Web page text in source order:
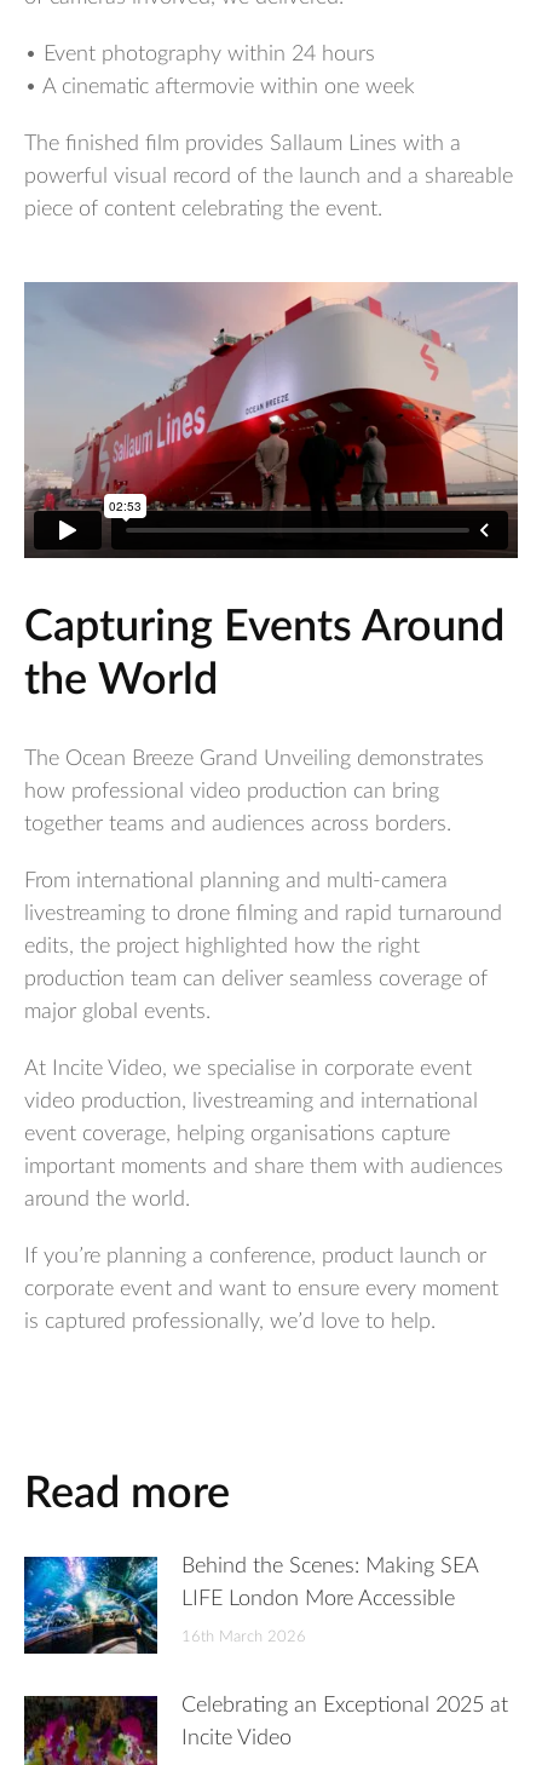
• Event photography within 24 hours
• A cinematic aftermovie within one week
The finished film provides Sallaum Lines with a
powerful visual record of the launch and a shareable
piece of content celebrating the event.
Capturing Events Around
the World
The Ocean Breeze Grand Unveiling demonstrates
how professional video production can bring
together teams and audiences across borders.
From international planning and multi-camera
livestreaming to drone filming and rapid turnaround
edits, the project highlighted how the right
production team can deliver seamless coverage of
major global events.
At Incite Video, we specialise in corporate event
video production, livestreaming and international
event coverage, helping organisations capture
important moments and share them with audiences
around the world.
If you’re planning a conference, product launch or
corporate event and want to ensure every moment
is captured professionally, we’d love to help.
Read more
Behind the Scenes: Making SEA
LIFE London More Accessible
16th March 2026
Celebrating an Exceptional 2025 at
Incite Video